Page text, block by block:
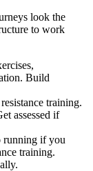
look the
to work
Build
training.
assessed if
running if you
training.